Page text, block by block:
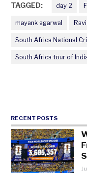
TAGGED: day 2
mayank agarwal
South Africa National
South Africa tour of
RECENT POSTS